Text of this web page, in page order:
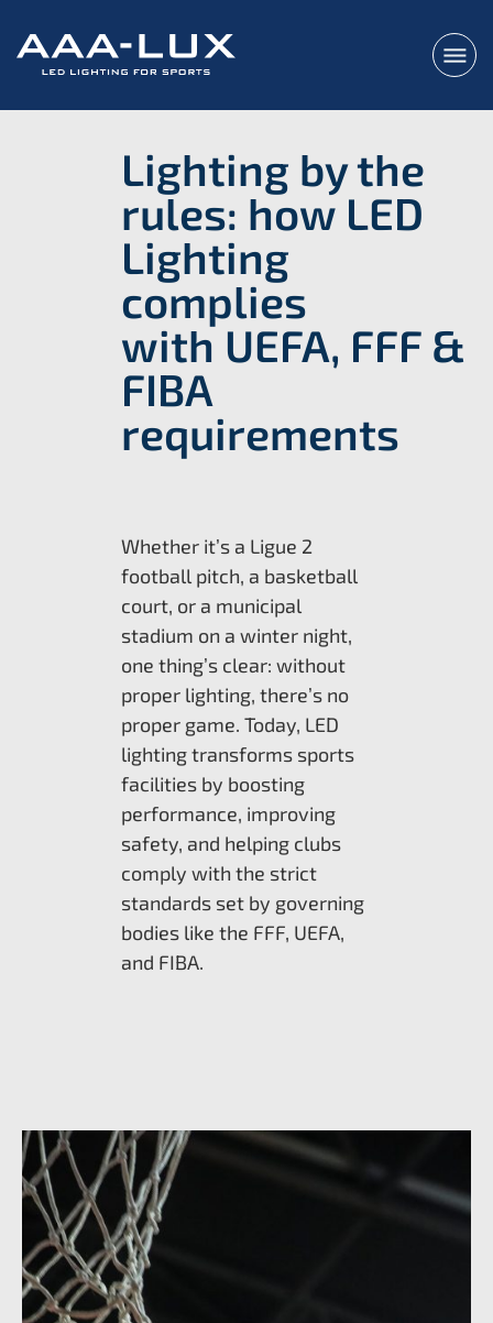
Lighting by the
rules: how LED
Lighting
complies
with UEFA, FFF &
FIBA
requirements
Whether it’s a Ligue 2
football pitch, a basketball
court, or a municipal
stadium on a winter night,
one thing’s clear: without
proper lighting, there’s no
proper game. Today, LED
lighting transforms sports
facilities by boosting
performance, improving
safety, and helping clubs
comply with the strict
standards set by governing
bodies like the FFF, UEFA,
and FIBA.